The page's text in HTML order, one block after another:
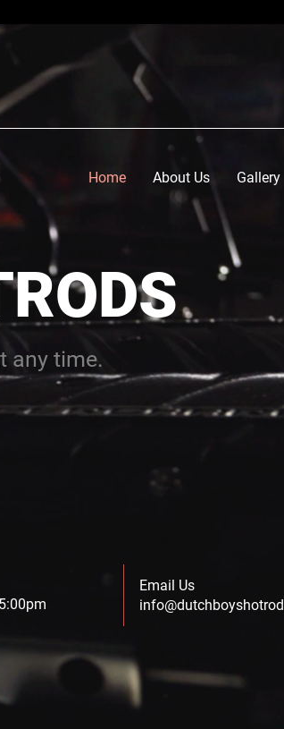
Home About Us Gallery
any time.
Email Us